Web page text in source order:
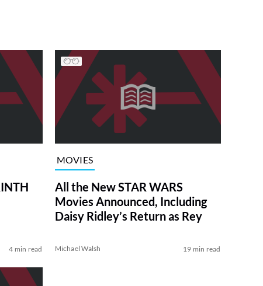
4 min read
MOVIES
All the New STAR WARS
Movies Announced, Including
Daisy Ridley’s Return as Rey
Michael Walsh 19 min read